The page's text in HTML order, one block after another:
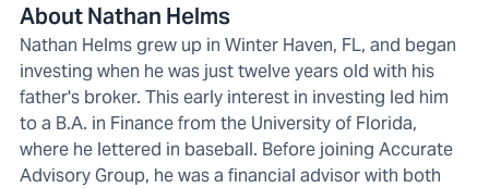
About Nathan Helms
Nathan Helms grew up in Winter Haven, FL, and began
investing when he was just twelve years old with his
father's broker. This early interest in investing led him
to a B.A. in Finance from the University of Florida,
where he lettered in baseball. Before joining Accurate
Advisory Group, he was a financial advisor with both